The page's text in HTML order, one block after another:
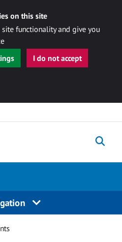
on this site
functionality and give you
I do not accept